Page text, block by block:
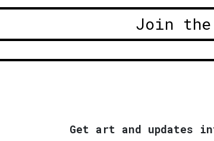
Join the
Get art and updates